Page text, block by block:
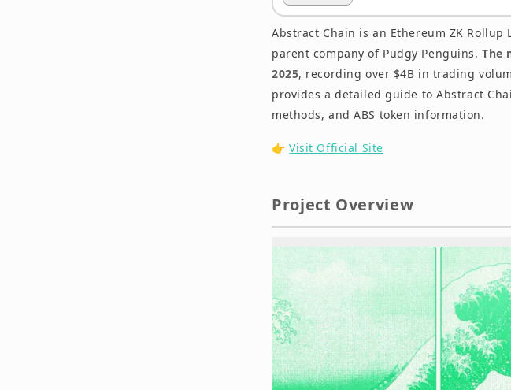
Summary
Disclaimer
Abstract Chain is an Ethereum ZK
parent company of Pudgy Penguins.The
2025, recording over $4B in trading
provides a detailed guide to Abstract
methods, and ABS token information.
👉Visit Official Site
Project Overview